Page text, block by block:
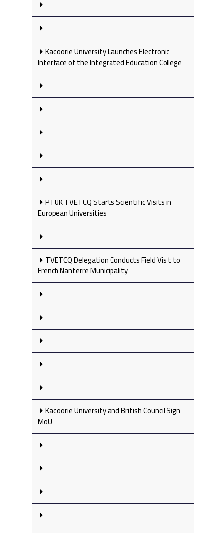
Kadoorie University Launches Electronic
Interface of the Integrated Education College
PTUK TVETCQ Starts Scientific Visits in
European Universities
TVETCQ Delegation Conducts Field Visit to
French Nanterre Municipality
Kadoorie University and British Council Sign
MoU